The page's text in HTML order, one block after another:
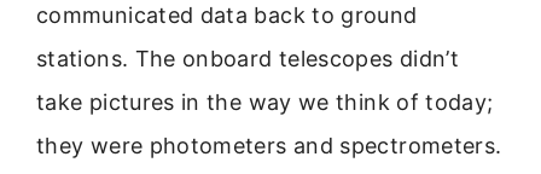
communicated data back to ground
stations. The onboard telescopes didn’t
take pictures in the way we think of today;
they were photometers and spectrometers.